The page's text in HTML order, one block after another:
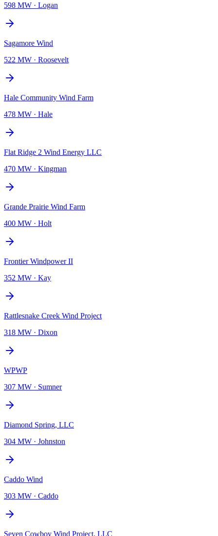
598 MW · Logan
Sagamore Wind
522 MW · Roosevelt
Hale Community Wind Farm
478 MW · Hale
Flat Ridge 2 Wind Energy LLC
470 MW · Kingman
Grande Prairie Wind Farm
400 MW · Holt
Frontier Windpower II
352 MW · Kay
Rattlesnake Creek Wind Project
318 MW · Dixon
WPWP
307 MW · Sumner
Diamond Spring, LLC
304 MW · Johnston
Caddo Wind
303 MW · Caddo
Seven Cowboy Wind Project, LLC